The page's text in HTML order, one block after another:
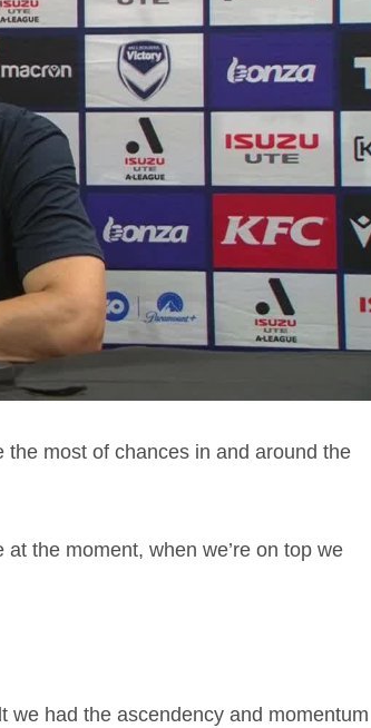
the most of chances in and around the
the moment, when we’re on top we
we had the ascendency and momentum